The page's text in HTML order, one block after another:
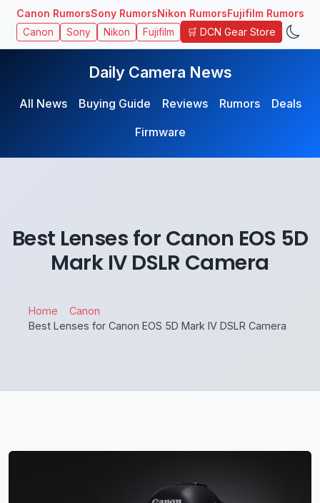
Canon RumorsSony RumorsNikon RumorsFujifilm Rumors
Canon Sony Nikon Fujifilm 🛒 DCN Gear Store
Daily Camera News
All News Buying Guide Reviews Rumors
Deals
Firmware
Best Lenses for Canon EOS 5D
Mark IV DSLR Camera
Home
Canon
Best Lenses for Canon EOS 5D Mark IV DSLR Camera